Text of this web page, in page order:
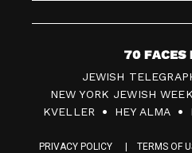
7
0
F
JEWISH
NEW YORK JEWISH WEEK
KVELLER
HEY ALMA
PRIVACY POLICY TERMS OF